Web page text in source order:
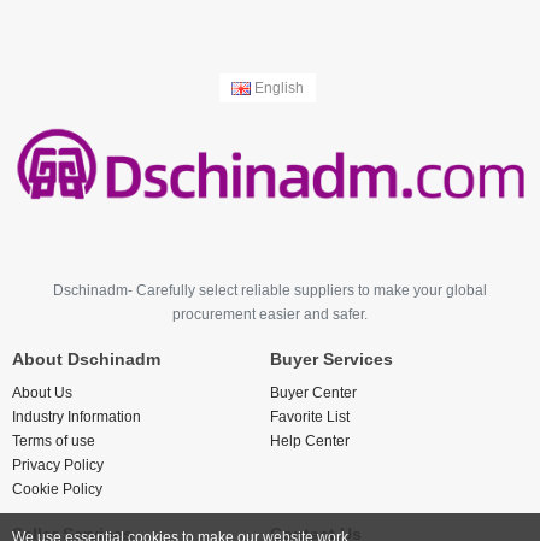
English
Dschinadm- Carefully select reliable suppliers to make your global
procurement easier and safer.
About Dschinadm
About Us
Industry Information
Terms of use
Privacy Policy
Cookie Policy
Buyer Services
Buyer Center
Favorite List
Help Center
Seller Services Contact Us
We use essential cookies to make our website work.